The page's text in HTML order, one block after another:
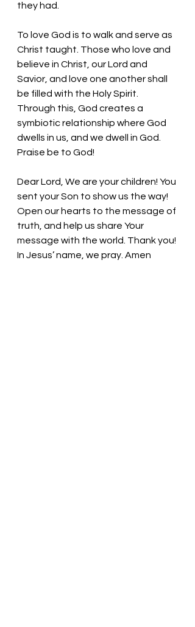
they had.
To love God is to walk and serve as
Christ taught. Those who love and
believe in Christ, our Lord and
Savior, and love one another shall
be filled with the Holy Spirit.
Through this, God creates a
symbiotic relationship where God
dwells in us, and we dwell in God.
Praise be to God!
Dear Lord, We are your children! You
sent your Son to show us the way!
Open our hearts to the message of
truth, and help us share Your
message with the world. Thank you!
In Jesus’ name, we pray. Amen